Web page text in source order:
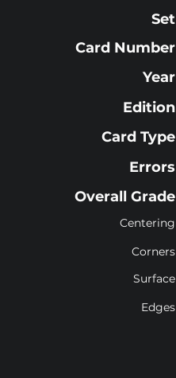
Set
Card Number
Year
Edition
Card Type
Errors
Overall Grade
Centering
Corners
Surface
Edges